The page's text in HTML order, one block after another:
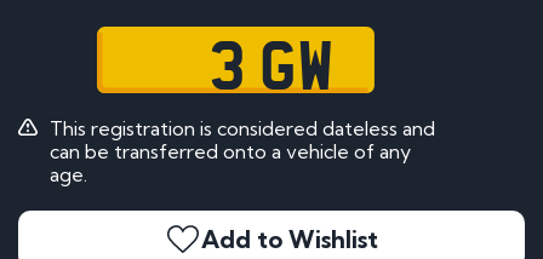
3 GW
This registration is considered dateless and
can be transferred onto a vehicle of any
age.
Add to Wishlist